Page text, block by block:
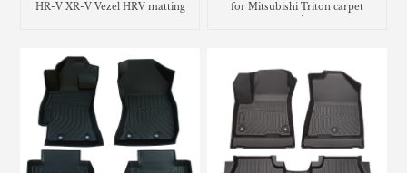
HR-V XR-V Vezel HRV matting
for Mitsubishi Triton carpet
matting